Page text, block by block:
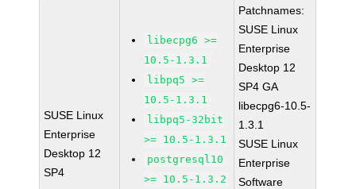
SUSE Linux
Enterprise
Desktop 12
SP4
libecpg6 >=
10.5-1.3.1
libpq5 >=
10.5-1.3.1
libpq5-32bit
>= 10.5-1.3.1
postgresql10
>= 10.5-1.3.2
Patchnames:
SUSE Linux
Enterprise
Desktop 12
SP4 GA
libecpg6-10.5-
1.3.1
SUSE Linux
Enterprise
Software